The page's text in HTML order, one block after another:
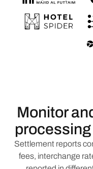
Monitor
Settlement reports
fees, interchange